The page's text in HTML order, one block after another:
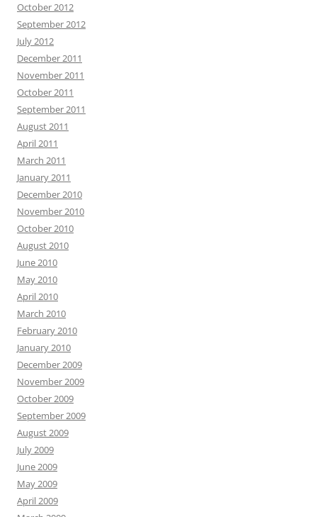
October 2012
September 2012
July 2012
December 2011
November 2011
October 2011
September 2011
August 2011
April 2011
March 2011
January 2011
December 2010
November 2010
October 2010
August 2010
June 2010
May 2010
April 2010
March 2010
February 2010
January 2010
December 2009
November 2009
October 2009
September 2009
August 2009
July 2009
June 2009
May 2009
April 2009